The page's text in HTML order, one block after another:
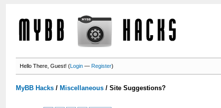
Hello There, Guest! (Login —Register)
MyBB Hacks / Miscellaneous /Site Suggestions?